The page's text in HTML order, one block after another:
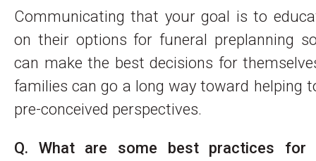
Communicating that your goal is to
on their options for funeral preplanning
can make the best decisions for
families can go a long way toward helping
pre-conceived perspectives.
Q. What are some best practices for